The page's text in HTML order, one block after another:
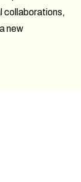
collaborations,
new